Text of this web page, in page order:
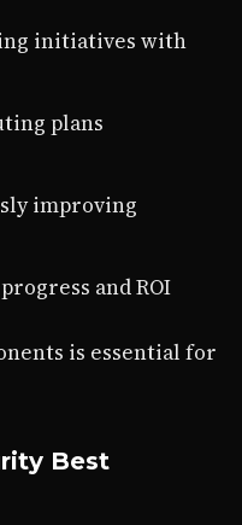
initiatives with
plans
improving
and ROI
is essential for
Best